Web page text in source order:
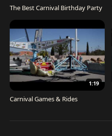
The Best Carnival Birthday Party
1:19
Carnival Games & Rides